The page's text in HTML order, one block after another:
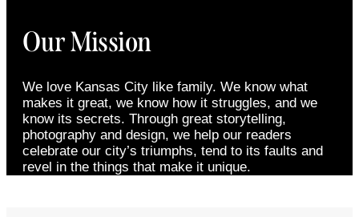
Our Mission
We love Kansas City like family. We know what
makes it great, we know how it struggles, and we
know its secrets. Through great storytelling,
photography and design, we help our readers
celebrate our city’s triumphs, tend to its faults and
revel in the things that make it unique.